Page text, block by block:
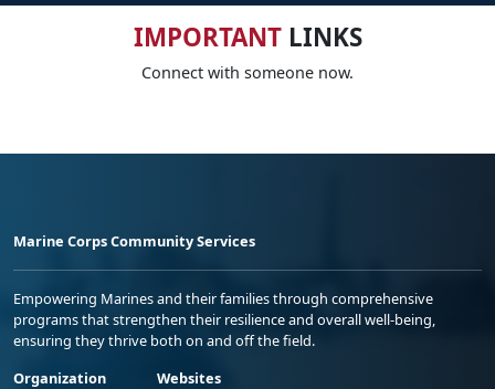
IMPORTANTLINKS
Connect with someone now.
Marine Corps Community Services
Empowering Marines and their families through comprehensive
programs that strengthen their resilience and overall well-being,
ensuring they thrive both on and off the field.
Organization
Websites